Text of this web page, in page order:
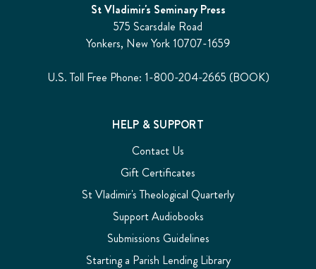
St Vladimir's Seminary Press
575 Scarsdale Road
Yonkers, New York 10707-1659
U.S. Toll Free Phone: 1-800-204-2665 (BOOK)
HELP & SUPPORT
Contact Us
Gift Certificates
St Vladimir's Theological Quarterly
Support Audiobooks
Submissions Guidelines
Starting a Parish Lending Library